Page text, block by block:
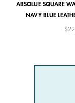
ABSOLUE SQUARE
NAVY BLUE